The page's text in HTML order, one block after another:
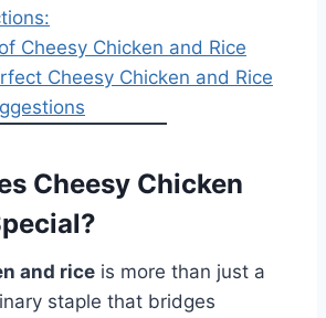
Cheesy Chicken and Rice
Cheesy Chicken and Rice
Cheesy Chicken
and rice is more than just a
staple that bridges